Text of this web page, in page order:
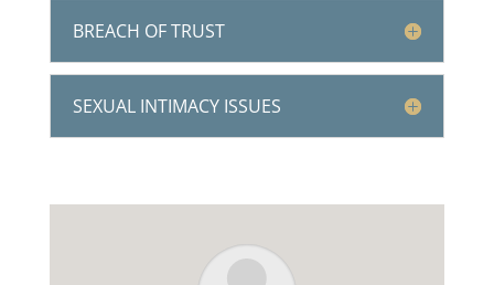
BREACH OF TRUST
SEXUAL INTIMACY ISSUES